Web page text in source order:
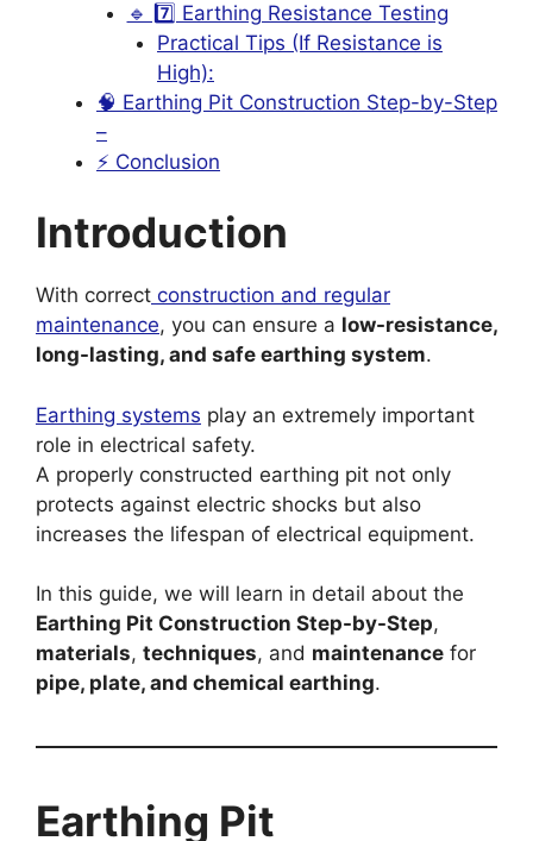
🔹 7️⃣ Earthing Resistance Testing
Practical Tips (If Resistance is
High):
🧠 Earthing Pit Construction Step-by-Step
–
⚡ Conclusion
Introduction
With correct construction and regular
maintenance, you can ensure a low-resistance,
long-lasting, and safe earthing system.
Earthing systems play an extremely important
role in electrical safety.
A properly constructed earthing pit not only
protects against electric shocks but also
increases the lifespan of electrical equipment.
In this guide, we will learn in detail about the
Earthing Pit Construction Step-by-Step,
materials, techniques, and maintenance for
pipe, plate, and chemical earthing.
Earthing Pit